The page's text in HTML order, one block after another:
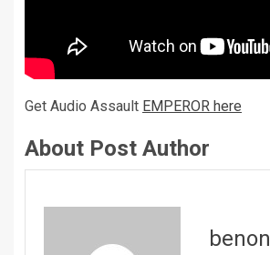
Get Audio Assault EMPEROR here
About Post Author